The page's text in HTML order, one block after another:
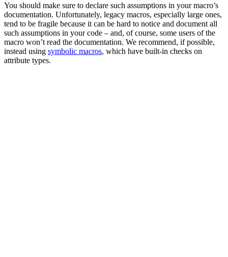
You should make sure to declare such assumptions in your macro’s
documentation. Unfortunately, legacy macros, especially large ones,
tend to be fragile because it can be hard to notice and document all
such assumptions in your code – and, of course, some users of the
macro won’t read the documentation. We recommend, if possible,
instead using symbolic macros, which have built-in checks on
attribute types.